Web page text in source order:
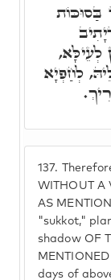
137.
WITHOUT A
AS
"sukkot,"
shadow OF
days of
לְעֵילָּא,
לְחַפְיָא